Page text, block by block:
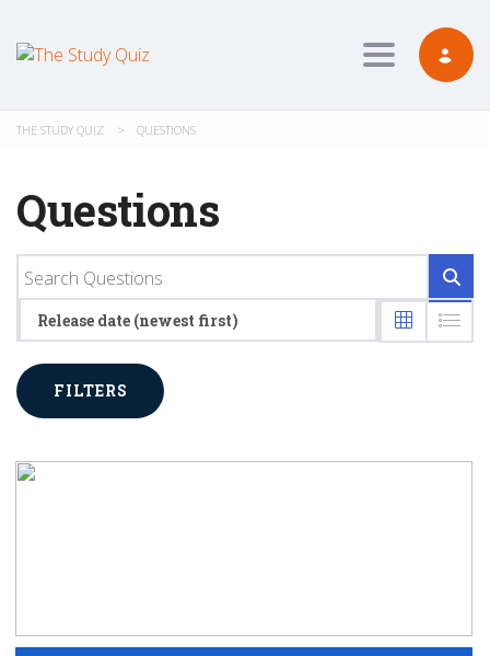
Toggle
THE STUDY QUIZ > QUESTIONS
Questions
Release date (newest first)
FILTERS